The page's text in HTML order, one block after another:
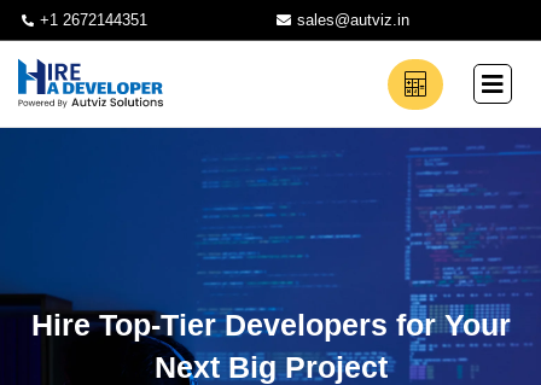
+1 2672144351 sales@autviz.in
Hire Top-Tier Developers for Your
Next Big Project